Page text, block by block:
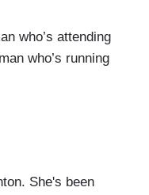
who’s attending
who’s running
She's been